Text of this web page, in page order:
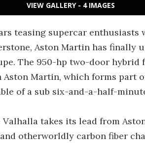
VIEW GALLERY - 4 IMAGES
teasing supercar enthusiasts
Aston Martin has finally
The 950-hp two-door hybrid
Martin, which forms part
of a sub six-and-a-half-
takes its lead from
otherworldly carbon fiber